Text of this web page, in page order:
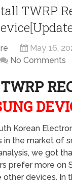
TWRP
May 16,
No Comments
Korean
in the market of
we got
prefer more on
devices. In